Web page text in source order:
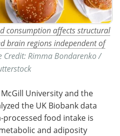
consumption affects structural
brain regions independent of
Credit: Rimma Bondarenko /
University and the
the UK Biobank data
food intake is
and adiposity